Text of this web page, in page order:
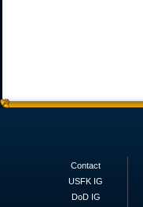
Contact
USFK IG
DoD IG